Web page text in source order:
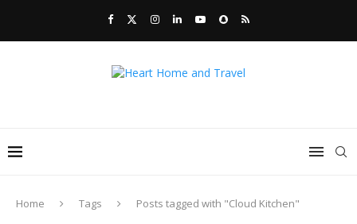
Home Tags Posts tagged with "Cloud Kitchen"